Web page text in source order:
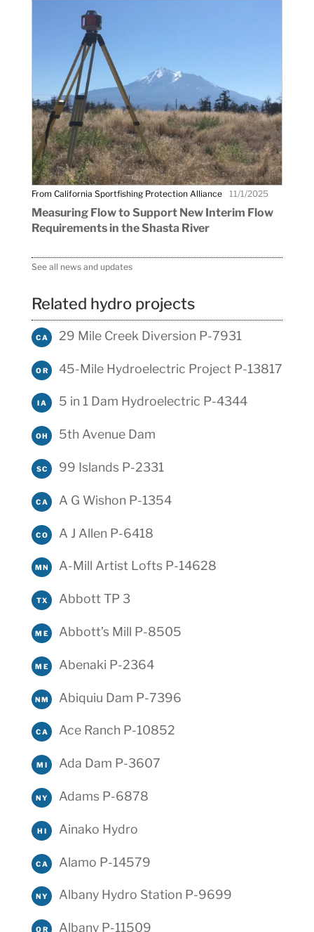
From California Sportfishing Protection Alliance 11/1/2025
Measuring Flow to Support New Interim Flow
Requirements in the Shasta River
See all news and updates
Related hydro projects
CA 29 Mile Creek Diversion P-7931
OR 45-Mile Hydroelectric Project P-13817
IA 5 in 1 Dam Hydroelectric P-4344
OH 5th Avenue Dam
SC 99 Islands P-2331
CA A G Wishon P-1354
CO A J Allen P-6418
MN A-Mill Artist Lofts P-14628
TX Abbott TP 3
ME Abbott’s Mill P-8505
ME Abenaki P-2364
NM Abiquiu Dam P-7396
CA Ace Ranch P-10852
MI Ada Dam P-3607
NY Adams P-6878
HI Ainako Hydro
CA Alamo P-14579
NY Albany Hydro Station P-9699
OR Albany P-11509